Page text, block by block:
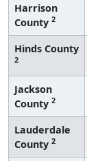
Harrison
County 2
Hinds County
2
Jackson
County 2
Lauderdale
County 2